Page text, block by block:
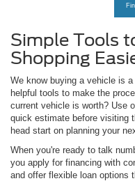
Simple Tools
Shopping
We know buying a vehicle is
helpful tools to make the
current vehicle is worth? Use
quick estimate before visiting
head start on planning your
When you're ready to talk
you apply for financing with
and offer flexible loan options